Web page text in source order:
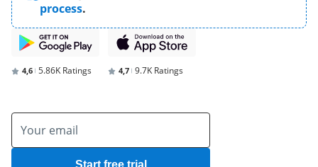
process.
4,6 5.86K Ratings 4,7 9.7K Ratings
Start free trial